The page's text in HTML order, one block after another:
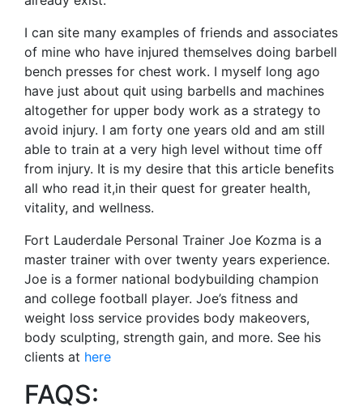
I can site many examples of friends and associates
of mine who have injured themselves doing barbell
bench presses for chest work. I myself long ago
have just about quit using barbells and machines
altogether for upper body work as a strategy to
avoid injury. I am forty one years old and am still
able to train at a very high level without time off
from injury. It is my desire that this article benefits
all who read it,in their quest for greater health,
vitality, and wellness.
Fort Lauderdale Personal Trainer Joe Kozma is a
master trainer with over twenty years experience.
Joe is a former national bodybuilding champion
and college football player. Joe’s fitness and
weight loss service provides body makeovers,
body sculpting, strength gain, and more. See his
clients at here
FAQS: